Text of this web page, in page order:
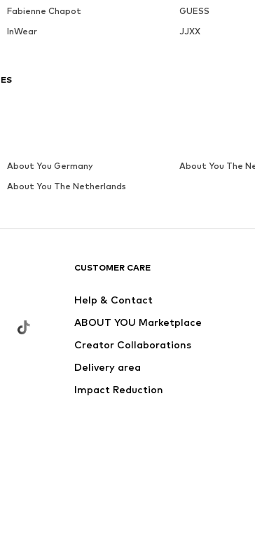
Fabienne Chapot GUESS
InWear JJXX
CUSTOMER CARE
Help & Contact
ABOUT YOU Marketplace
Creator Collaborations
Delivery area
Impact Reduction
About You Germany About You The
About You The Netherlands